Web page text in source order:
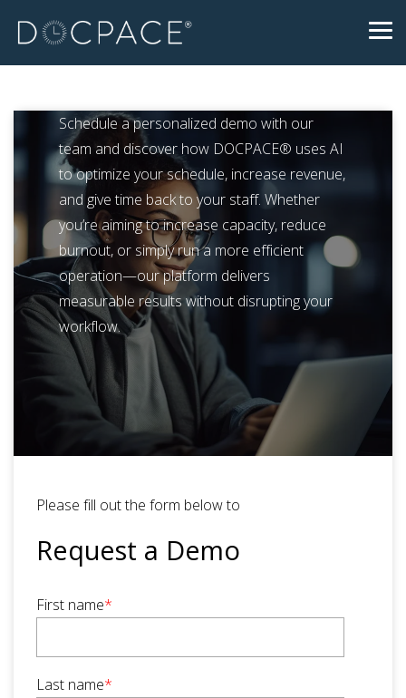
the
Schedule a personalized demo with our
team and discover how DOCPACE® uses AI
to optimize your schedule, increase revenue,
and give time back to your staff. Whether
you’re aiming to increase capacity, reduce
burnout, or simply run a more efficient
operation—our platform delivers
measurable results without disrupting your
workflow.
Please fill out the form below to
Request a Demo
First name*
Last name*